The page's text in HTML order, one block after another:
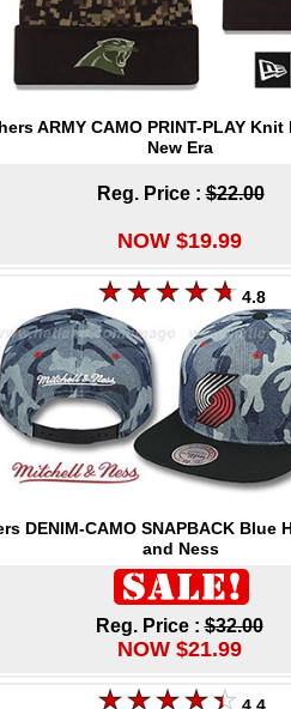
ARMY CAMO PRINT-PLAY
New Era
Reg. Price :$22.00
NOW $19.99
4.8
DENIM-CAMO SNAPBACK Blue
and Ness
Reg. Price :$32.00
NOW $21.99